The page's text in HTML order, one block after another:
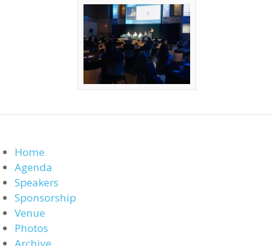
Home
Agenda
Speakers
Sponsorship
Venue
Photos